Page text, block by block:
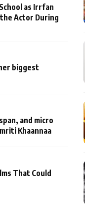
as Irrfan
Actor During
biggest
and micro
Khaannaa
That Could